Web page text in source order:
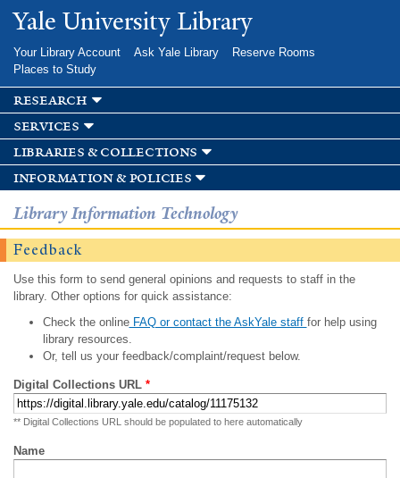
Skip to
main
Yale University Library
Your Library Account Ask Yale Library
Reserve Rooms
Places to Study
research
services
libraries & collections
information & policies
Library Information Technology
Feedback
Use this form to send general opinions and requests to staff in the
library. Other options for quick assistance:
Check the onlineFAQ or contact the AskYale staff for help using
library resources.
Or, tell us your feedback/complaint/request below.
Digital Collections URL *
** Digital Collections URL should be populated to here automatically
Name